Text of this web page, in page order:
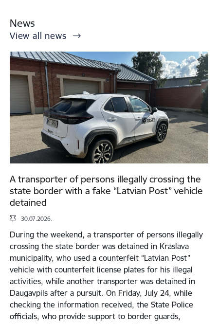
News
View all news
A transporter of persons illegally crossing the
state border with a fake “Latvian Post” vehicle
detained
30.07.2026.
During the weekend, a transporter of persons illegally
crossing the state border was detained in Krāslava
municipality, who used a counterfeit “Latvian Post”
vehicle with counterfeit license plates for his illegal
activities, while another transporter was detained in
Daugavpils after a pursuit. On Friday, July 24, while
checking the information received, the State Police
officials, who provide support to border guards,